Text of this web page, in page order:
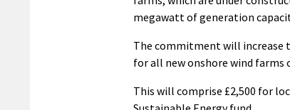
megawatt of generation
The commitment will increase
for all new onshore wind farms
This will comprise £2,500 for